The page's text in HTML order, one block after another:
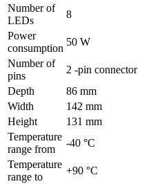
Number of
LEDs
8
Power
consumption
50 W
Number of
pins
2 -pin connector
Depth
86 mm
Width
142 mm
Height
131 mm
Temperature
range from
-40 °C
Temperature
range to
+90 °C